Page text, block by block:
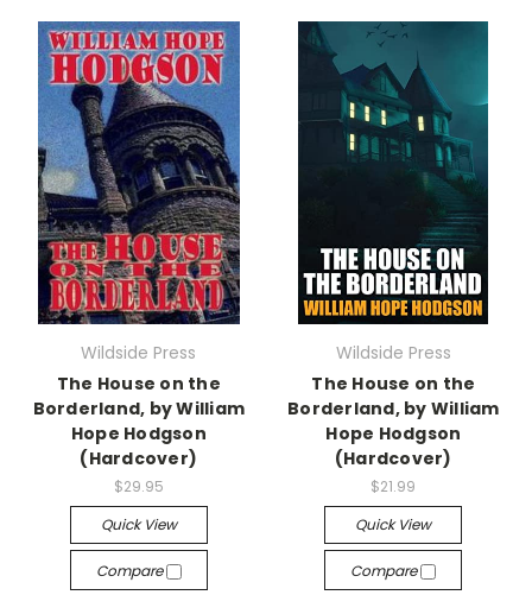
Wildside Press
The House on the
Borderland, by William
Hope Hodgson
(Hardcover)
$29.95
Quick View
Compare
Wildside Press
The House on the
Borderland, by William
Hope Hodgson
(Hardcover)
$21.99
Quick View
Compare